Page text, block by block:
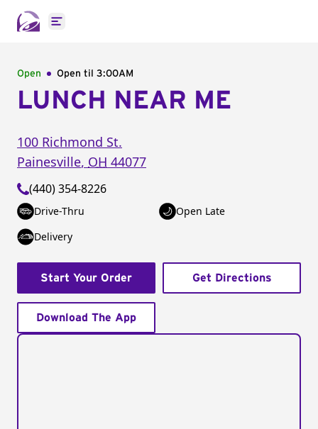
Open main menu
Open Open til 3:00AM
LUNCH NEAR ME
100 Richmond St.
Painesville, OH 44077
(440) 354-8226
Drive-Thru
Open Late
Delivery
Start Your Order Get Directions
Download The App